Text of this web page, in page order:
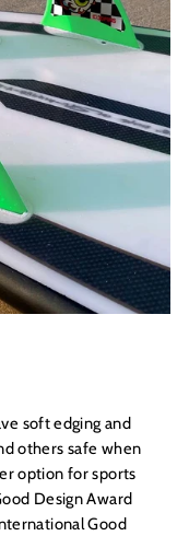
soft edging and
others safe when
option for sports
Design Award
Good